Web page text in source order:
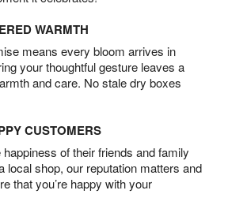
WARMTH
means every bloom arrives in
your thoughtful gesture leaves a
and care. No stale dry boxes
CUSTOMERS
of their friends and family
local shop, our reputation matters and
that you’re happy with your